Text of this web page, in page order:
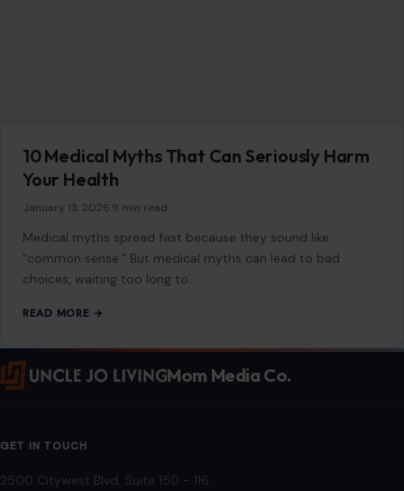
10 Medical Myths That Can Seriously Harm
Your Health
January 13, 2026 9 min read
Medical myths spread fast because they sound like
“common sense.” But medical myths can lead to bad
choices, waiting too long to…
READ MORE →
Mom Media Co.
GET IN TOUCH
2500 Citywest Blvd, Suite 150 - 116